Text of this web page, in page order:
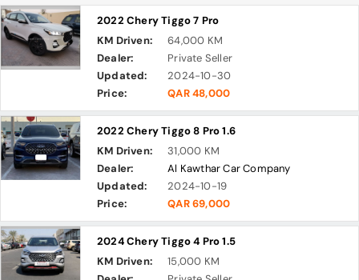
2022 Chery Tiggo 7 Pro
KM Driven:
64,000 KM
Dealer:
Private Seller
Updated:
2024-10-30
Price:
QAR 48,000
2022 Chery Tiggo 8 Pro 1.6
KM Driven:
31,000 KM
Dealer:
Al Kawthar Car Company
Updated:
2024-10-19
Price:
QAR 69,000
2024 Chery Tiggo 4 Pro 1.5
KM Driven:
15,000 KM